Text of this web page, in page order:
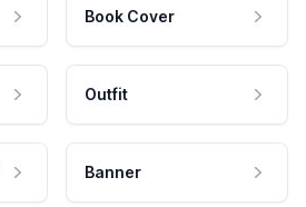
Book Cover
Outfit
Banner